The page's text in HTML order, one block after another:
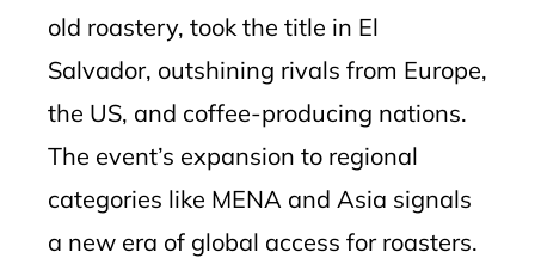
old roastery, took the title in El
Salvador, outshining rivals from Europe,
the US, and coffee-producing nations.
The event’s expansion to regional
categories like MENA and Asia signals
a new era of global access for roasters.